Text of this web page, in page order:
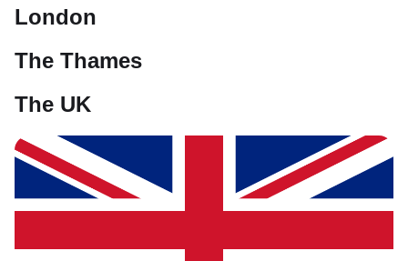
London
The Thames
The UK